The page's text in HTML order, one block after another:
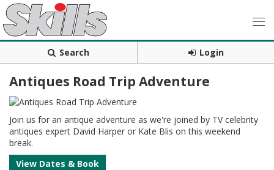
Search Login
Antiques Road Trip Adventure
Join us for an antique adventure as we're joined by TV celebrity
antiques expert David Harper or Kate Blis on this weekend
break.
View Dates & Book